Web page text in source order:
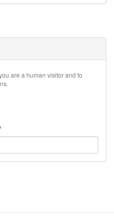
are a human visitor and to